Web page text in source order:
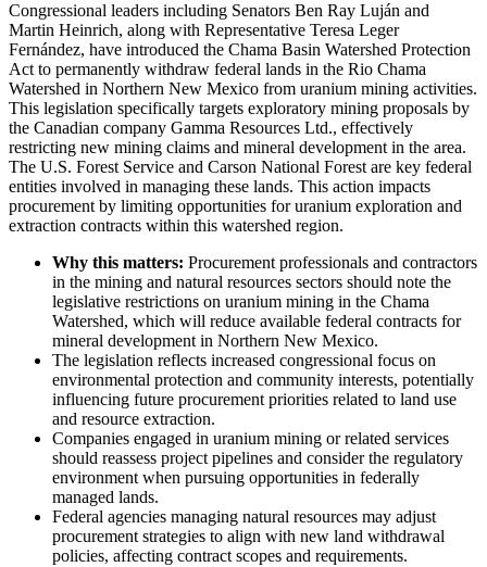
Congressional leaders including Senators Ben Ray Luján and
Martin Heinrich, along with Representative Teresa Leger
Fernández, have introduced the Chama Basin Watershed Protection
Act to permanently withdraw federal lands in the Rio Chama
Watershed in Northern New Mexico from uranium mining activities.
This legislation specifically targets exploratory mining proposals by
the Canadian company Gamma Resources Ltd., effectively
restricting new mining claims and mineral development in the area.
The U.S. Forest Service and Carson National Forest are key federal
entities involved in managing these lands. This action impacts
procurement by limiting opportunities for uranium exploration and
extraction contracts within this watershed region.
Why this matters: Procurement professionals and contractors
in the mining and natural resources sectors should note the
legislative restrictions on uranium mining in the Chama
Watershed, which will reduce available federal contracts for
mineral development in Northern New Mexico.
The legislation reflects increased congressional focus on
environmental protection and community interests, potentially
influencing future procurement priorities related to land use
and resource extraction.
Companies engaged in uranium mining or related services
should reassess project pipelines and consider the regulatory
environment when pursuing opportunities in federally
managed lands.
Federal agencies managing natural resources may adjust
procurement strategies to align with new land withdrawal
policies, affecting contract scopes and requirements.